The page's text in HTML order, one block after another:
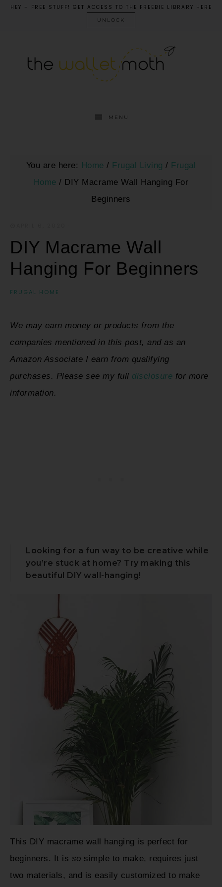
HEY – FREE STUFF! GET ACCESS TO THE FREEBIE LIBRARY HERE
UNLOCK
MENU
You are here: Home / Frugal Living / Frugal
Home / DIY Macrame Wall Hanging For
Beginners
DIY Macrame Wall
Hanging For Beginners
FRUGAL HOME
We may earn money or products from the
companies mentioned in this post, and as an
Amazon Associate I earn from qualifying
purchases. Please see my full disclosure for more
information.
Looking for a fun way to be creative while
you’re stuck at home? Try making this
beautiful DIY wall-hanging!
This DIY macrame wall hanging is perfect for
beginners. It is so simple to make, requires just
two materials, and is easily customized to make